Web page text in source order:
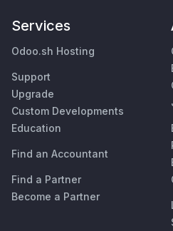
Services
Odoo.sh Hosting
Support
Upgrade
Custom Developments
Education
Find an Accountant
Find a Partner
Become a Partner